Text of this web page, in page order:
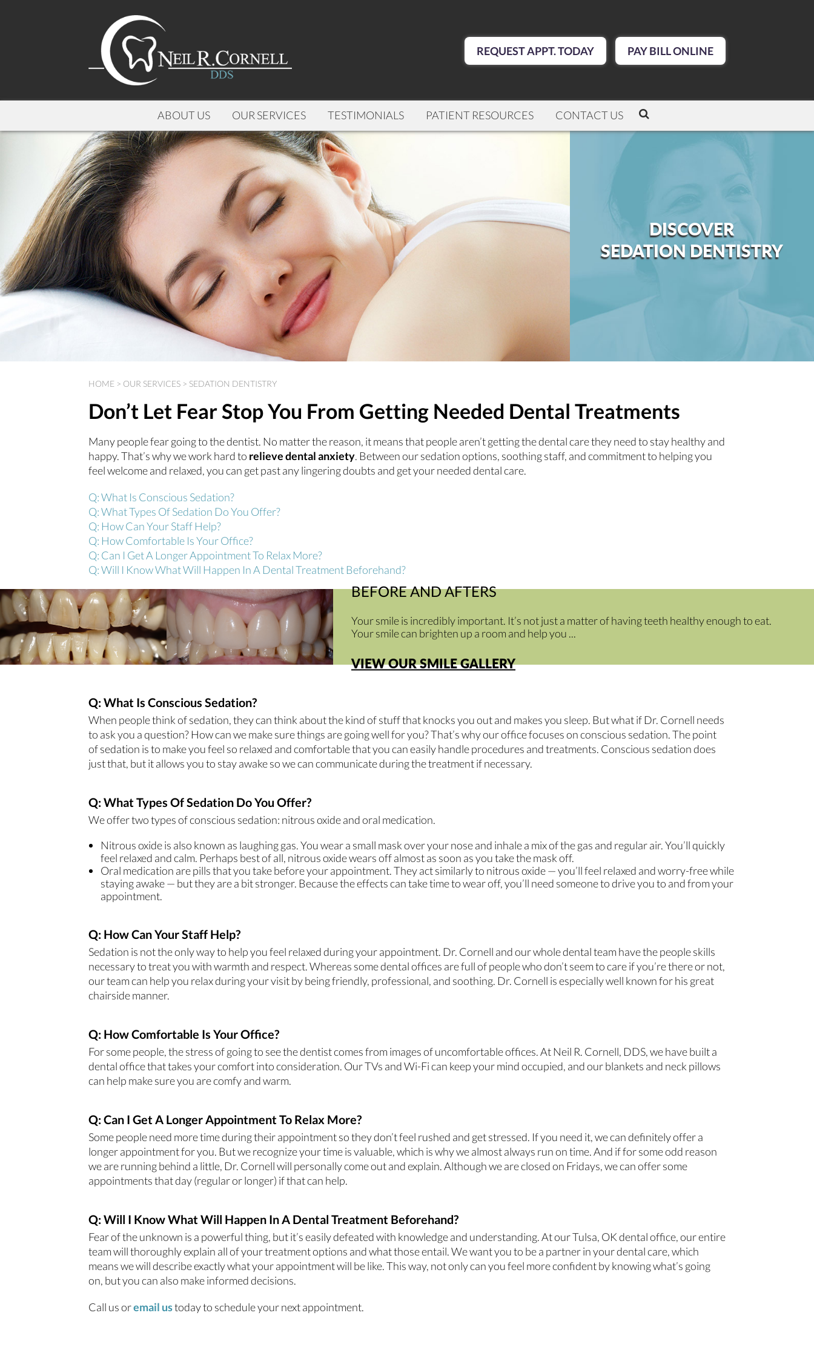
PAY BILL ONLINE
REQUEST APPT. TODAY
ABOUT US OUR SERVICES TESTIMONIALS PATIENT RESOURCES CONTACT US
DISCOVER
SEDATION DENTISTRY
HOME> OUR SERVICES > SEDATION DENTISTRY
Don’t Let Fear Stop You From Getting Needed Dental Treatments
Many people fear going to the dentist. No matter the reason, it means that people aren’t getting the dental care they need to stay healthy and
happy. That’s why we work hard to relieve dental anxiety. Between our sedation options, soothing staff, and commitment to helping you
feel welcome and relaxed, you can get past any lingering doubts and get your needed dental care.
Q: What Is Conscious Sedation?
Q: What Types Of Sedation Do You Offer?
Q: How Can Your Staff Help?
Q: How Comfortable Is Your Office?
Q: Can I Get A Longer Appointment To Relax More?
Q: Will I Know What Will Happen In A Dental Treatment Beforehand?
BEFORE AND AFTERS
Your smile is incredibly important. It’s not just a matter of having teeth healthy enough to eat.
Your smile can brighten up a room and help you ...
VIEW OUR SMILE GALLERY
Q: What Is Conscious Sedation?
When people think of sedation, they can think about the kind of stuff that knocks you out and makes you sleep. But what if Dr. Cornell needs
to ask you a question? How can we make sure things are going well for you? That’s why our office focuses on conscious sedation. The point
of sedation is to make you feel so relaxed and comfortable that you can easily handle procedures and treatments. Conscious sedation does
just that, but it allows you to stay awake so we can communicate during the treatment if necessary.
Q: What Types Of Sedation Do You Offer?
We offer two types of conscious sedation: nitrous oxide and oral medication.
Nitrous oxide is also known as laughing gas. You wear a small mask over your nose and inhale a mix of the gas and regular air. You’ll quickly
feel relaxed and calm. Perhaps best of all, nitrous oxide wears off almost as soon as you take the mask off.
Oral medication are pills that you take before your appointment. They act similarly to nitrous oxide — you’ll feel relaxed and worry-free while
staying awake — but they are a bit stronger. Because the effects can take time to wear off, you’ll need someone to drive you to and from your
appointment.
Q: How Can Your Staff Help?
Sedation is not the only way to help you feel relaxed during your appointment. Dr. Cornell and our whole dental team have the people skills
necessary to treat you with warmth and respect. Whereas some dental offices are full of people who don’t seem to care if you’re there or not,
our team can help you relax during your visit by being friendly, professional, and soothing. Dr. Cornell is especially well known for his great
chairside manner.
Q: How Comfortable Is Your Office?
For some people, the stress of going to see the dentist comes from images of uncomfortable offices. At Neil R. Cornell, DDS, we have built a
dental office that takes your comfort into consideration. Our TVs and Wi-Fi can keep your mind occupied, and our blankets and neck pillows
can help make sure you are comfy and warm.
Q: Can I Get A Longer Appointment To Relax More?
Some people need more time during their appointment so they don’t feel rushed and get stressed. If you need it, we can definitely offer a
longer appointment for you. But we recognize your time is valuable, which is why we almost always run on time. And if for some odd reason
we are running behind a little, Dr. Cornell will personally come out and explain. Although we are closed on Fridays, we can offer some
appointments that day (regular or longer) if that can help.
Q: Will I Know What Will Happen In A Dental Treatment Beforehand?
Fear of the unknown is a powerful thing, but it’s easily defeated with knowledge and understanding. At our Tulsa, OK dental office, our entire
team will thoroughly explain all of your treatment options and what those entail. We want you to be a partner in your dental care, which
means we will describe exactly what your appointment will be like. This way, not only can you feel more confident by knowing what’s going
on, but you can also make informed decisions.
Call us oremail ustoday to schedule your next appointment.